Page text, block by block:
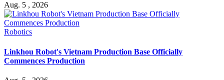
Aug. 5 , 2026
Robotics
Linkhou Robot's Vietnam Production Base Officially
Commences Production